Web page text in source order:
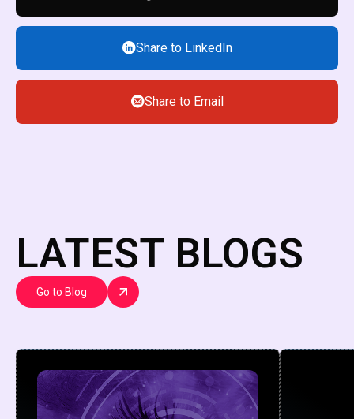
Share to LinkedIn
Share to Email
LATEST BLOGS
Go to Blog